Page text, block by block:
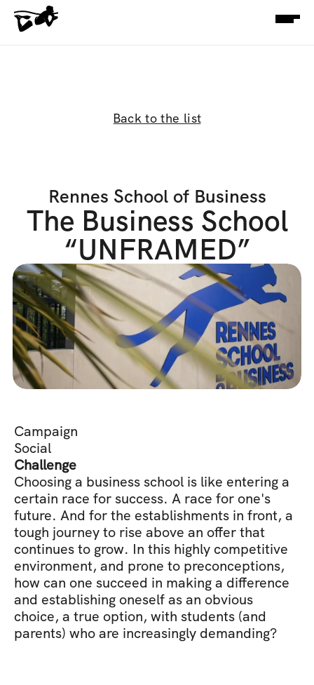
Back to the list
Rennes School of Business
The Business School
“UNFRAMED”
Campaign
Social
Challenge
Choosing a business school is like entering a
certain race for success. A race for one's
future. And for the establishments in front, a
tough journey to rise above an offer that
continues to grow. In this highly competitive
environment, and prone to preconceptions,
how can one succeed in making a difference
and establishing oneself as an obvious
choice, a true option, with students (and
parents) who are increasingly demanding?